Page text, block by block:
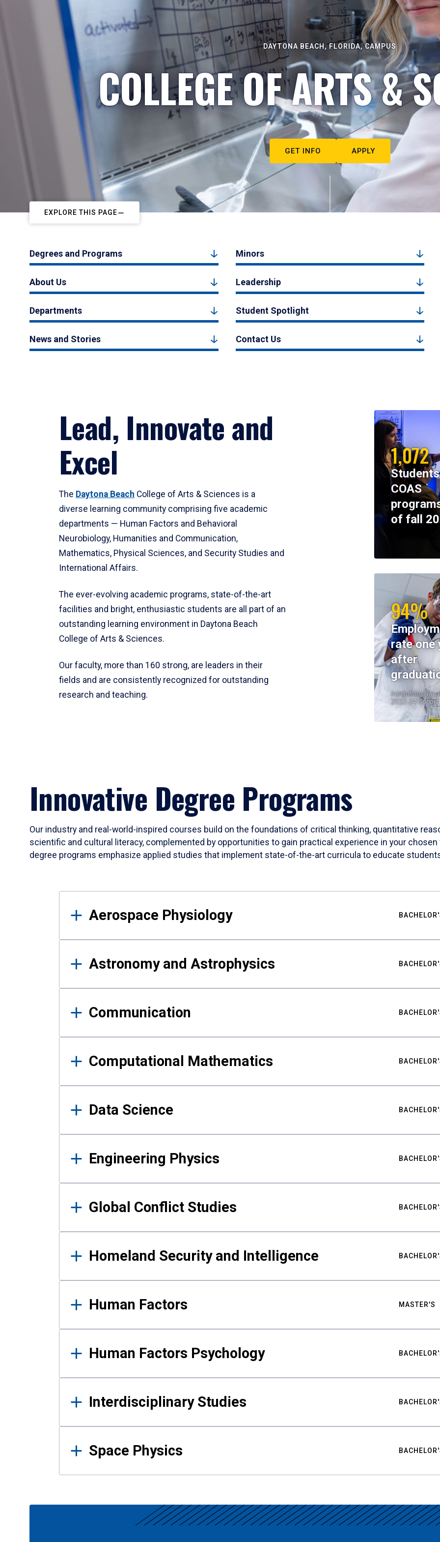
DAYTONA BEACH, FLORIDA, CAMPUS
COLLEGE OF ARTS &
GET INFO APPLY
EXPLORE THIS PAGE
Degrees and Programs Minors
About Us Leadership
Departments Student Spotlight
News and Stories Contact Us
Lead, Innovate and
Excel
The Daytona Beach College of Arts & Sciences is a
diverse learning community comprising five academic
departments — Human Factors and Behavioral
Neurobiology, Humanities and Communication,
Mathematics, Physical Sciences, and Security Studies and
International Affairs.
The ever-evolving academic programs, state-of-the-art
facilities and bright, enthusiastic students are all part of an
outstanding learning environment in Daytona Beach
College of Arts & Sciences.
Our faculty, more than 160 strong, are leaders in their
fields and are consistently recognized for outstanding
research and teaching.
1,072
COAS
of fall
94%
rate one
after
Institutional
2023-24 Cohort
Innovative Degree Programs
Our industry and real-world-inspired courses build on the foundations of critical thinking, quantitative
scientific and cultural literacy, complemented by opportunities to gain practical experience in your
degree programs emphasize applied studies that implement state-of-the-art curricula to educate
Results
Aerospace Physiology
Astronomy and Astrophysics
Communication
Computational Mathematics
Data Science
Engineering Physics
Global Conflict Studies
Homeland Security and Intelligence
Human Factors MASTER'S
Human Factors Psychology
Interdisciplinary Studies
Space Physics